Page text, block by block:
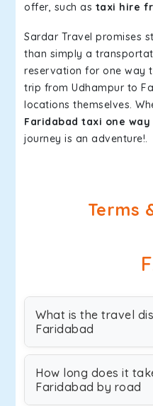
offer, such as taxi hire
Sardar Travel promises
than simply a
reservation for one way
trip from Udhampur to
locations themselves.
Faridabad taxi one way
journey is an adventure!.
Terms
What is the travel
Faridabad
How long does it
Faridabad by road